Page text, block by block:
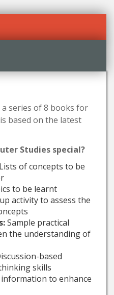
a series of 8 books for
based on the latest
Studies special?
Lists of concepts to be
to be learnt
activity to assess the
Sample practical
the understanding of
based
skills
to enhance